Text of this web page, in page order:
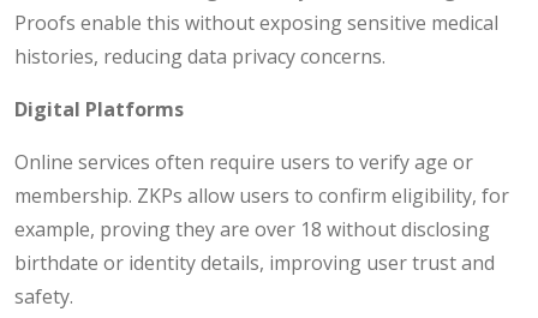
Proofs enable this without exposing sensitive medical
histories, reducing data privacy concerns.
Digital Platforms
Online services often require users to verify age or
membership. ZKPs allow users to confirm eligibility, for
example, proving they are over 18 without disclosing
birthdate or identity details, improving user trust and
safety.